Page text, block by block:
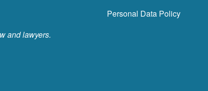
and lawyers.
Personal Data Policy